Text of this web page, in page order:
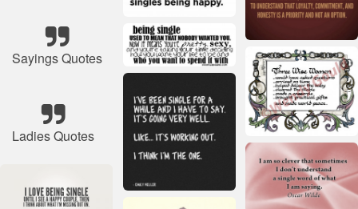
Sayings Quotes
Ladies Quotes